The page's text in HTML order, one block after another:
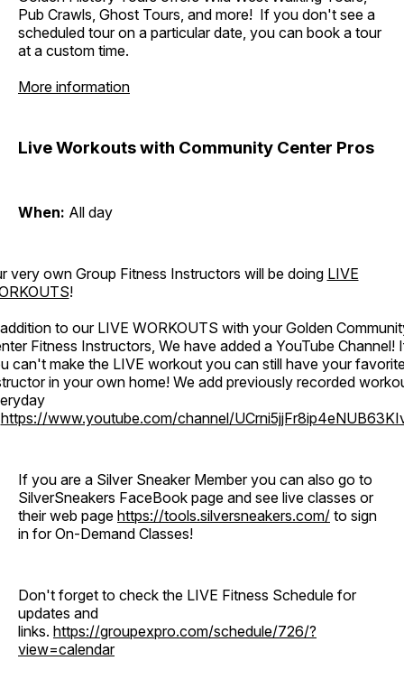
Pub Crawls, Ghost Tours, and more! If you don't see a
scheduled tour on a particular date, you can book a tour
at a custom time.
More information
Live Workouts with Community Center Pros
When: All day
very own Group Fitness Instructors will be doing LIVE
!
to our LIVE WORKOUTS with your Golden
Fitness Instructors, We have added a YouTube Channel!
can't make the LIVE workout you can still have your
in your own home! We add previously recorded
https://www.youtube.com/channel/
If you are a Silver Sneaker Member you can also go to
SilverSneakers FaceBook page and see live classes or
their web page https://tools.silversneakers.com/ to sign
in for On-Demand Classes!
Don't forget to check the LIVE Fitness Schedule for
updates and
links. https://groupexpro.com/schedule/726/?
view=calendar